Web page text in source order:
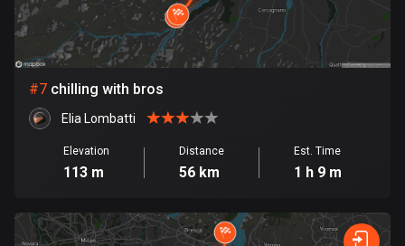
Djibouti
0 routes
99 routes
0 routes
520 routes
#7 chilling with bros
Elia Lombatti
Elevation
113 m
Distance
56 km
Est. Time
1 h 9 m